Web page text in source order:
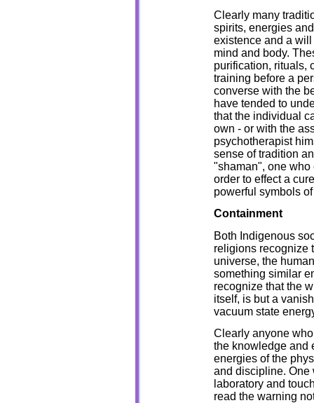
Clearly many
spirits, energies
existence and a
mind and body.
purification, rituals,
training before a
converse with the
have tended to
that the individual
own - or with the
psychotherapist
sense of tradition
"shaman", one
order to effect a
powerful symbols
Containment
Both Indigenous
religions recognize
universe, the
something similar
recognize that the
itself, is but a
vacuum state
Clearly anyone
the knowledge and
energies of the
and discipline. One
laboratory and
read the warning